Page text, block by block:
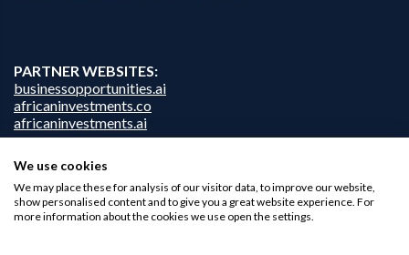
PARTNER WEBSITES:
businessopportunities.ai
africaninvestments.co
africaninvestments.ai
Privacy Policy
Disclaimer
We use cookies
We may place these for analysis of our visitor data, to improve our website,
show personalised content and to give you a great website experience. For
more information about the cookies we use open the settings.